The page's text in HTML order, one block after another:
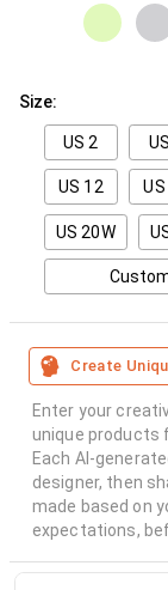
Size:
US 2
US 12
US 20W
Create
Enter your
unique products
Each AI-
designer, then
made based on
expectations,